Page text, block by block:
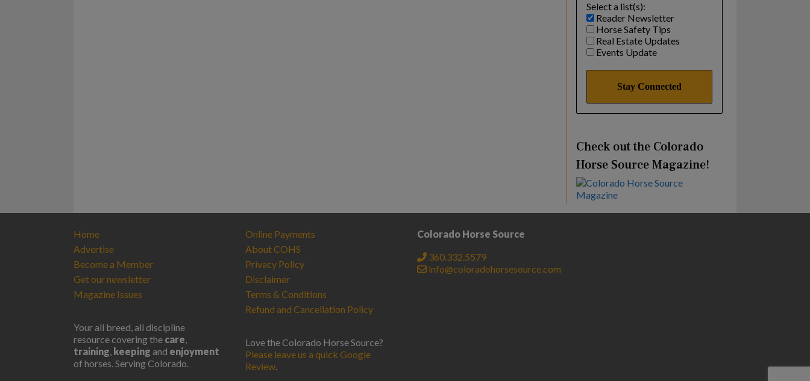
Select a list(s):
Reader Newsletter
Horse Safety Tips
Real Estate Updates
Events Update
Check out the Colorado
Horse Source Magazine!
Home
Advertise
Become a Member
Get our newsletter
Magazine Issues
Your all breed, all discipline
resource covering the care,
training, keeping and enjoyment
of horses. Serving Colorado.
Online Payments
About COHS
Privacy Policy
Disclaimer
Terms & Conditions
Refund and Cancellation Policy
Love the Colorado Horse Source?
Please leave us a quick Google
Review.
Colorado Horse Source
360.332.5579
info@coloradohorsesource.com